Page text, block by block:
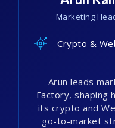
Marketing
Crypto &
Arun leads
Factory, shaping
its crypto and
go-to-market